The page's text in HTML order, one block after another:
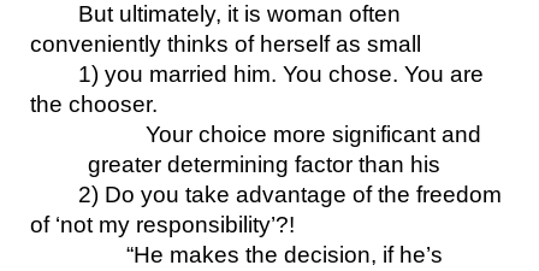
But ultimately, it is woman often
conveniently thinks of herself as small
1) you married him. You chose. You are
the chooser.
Your choice more significant and
greater determining factor than his
2) Do you take advantage of the freedom
of ‘not my responsibility’?!
“He makes the decision, if he’s